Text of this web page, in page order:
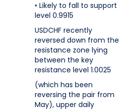
• Likely to fall to support
level 0.9915
USDCHF recently
reversed down from the
resistance zone lying
between the key
resistance level 1.0025
(which has been
reversing the pair from
May), upper daily